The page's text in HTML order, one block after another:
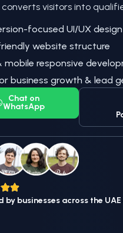
converts visitors into
focused UI/UX design
website structure
mobile responsive
business growth & lead
Chat on
WhatsApp
by businesses across the